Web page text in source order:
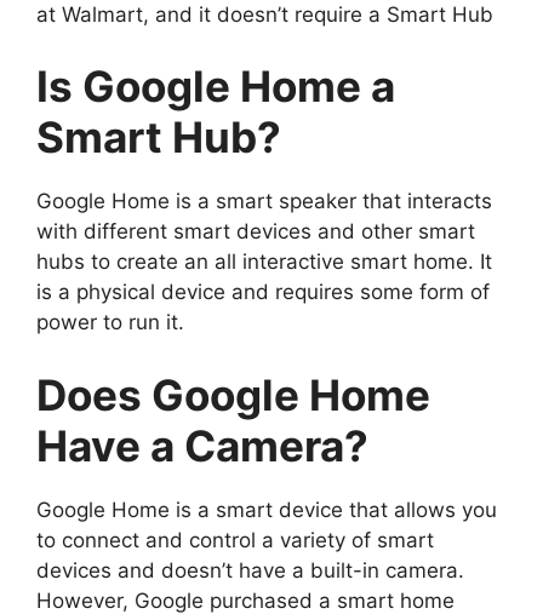
at Walmart, and it doesn’t require a Smart Hub
Is Google Home a
Smart Hub?
Google Home is a smart speaker that interacts
with different smart devices and other smart
hubs to create an all interactive smart home. It
is a physical device and requires some form of
power to run it.
Does Google Home
Have a Camera?
Google Home is a smart device that allows you
to connect and control a variety of smart
devices and doesn’t have a built-in camera.
However, Google purchased a smart home